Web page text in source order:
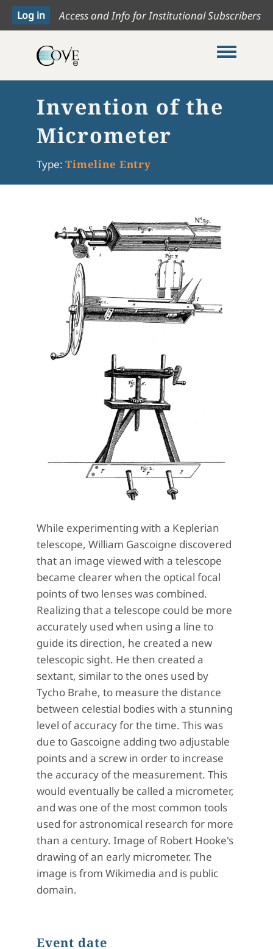
Access and Info for Institutional Subscribers
Toggle
Invention of the
Micrometer
Type: Timeline Entry
While experimenting with a Keplerian
telescope, William Gascoigne discovered
that an image viewed with a telescope
became clearer when the optical focal
points of two lenses was combined.
Realizing that a telescope could be more
accurately used when using a line to
guide its direction, he created a new
telescopic sight. He then created a
sextant, similar to the ones used by
Tycho Brahe, to measure the distance
between celestial bodies with a stunning
level of accuracy for the time. This was
due to Gascoigne adding two adjustable
points and a screw in order to increase
the accuracy of the measurement. This
would eventually be called a micrometer,
and was one of the most common tools
used for astronomical research for more
than a century. Image of Robert Hooke's
drawing of an early micrometer. The
image is from Wikimedia and is public
domain.
Event date